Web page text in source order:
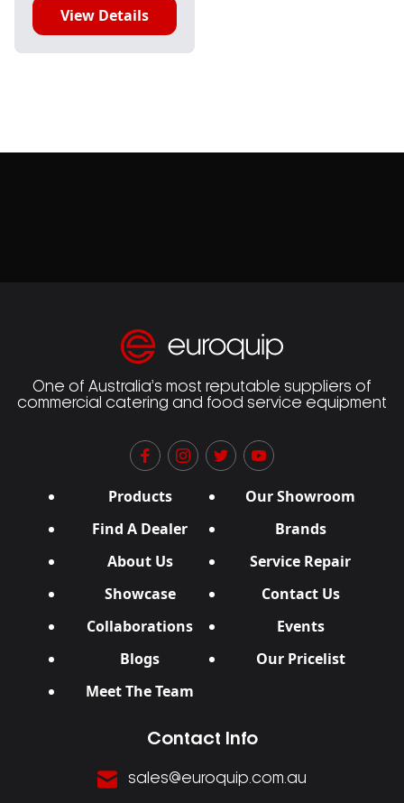
View Details
One of Australia’s most reputable suppliers of
commercial catering and food service equipment
Products
Our Showroom
Find A Dealer
Brands
About Us
Service Repair
Showcase
Contact Us
Collaborations
Events
Blogs
Our Pricelist
Meet The Team
Contact Info
sales@euroquip.com.au